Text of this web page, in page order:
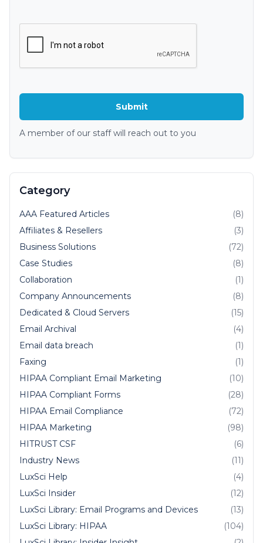
A member of our staff will reach out to you
Category
AAA Featured Articles
(8)
Affiliates & Resellers
(3)
Business Solutions
(72)
Case Studies
(8)
Collaboration
(1)
Company Announcements
(8)
Dedicated & Cloud Servers
(15)
Email Archival
(4)
Email data breach
(1)
Faxing
(1)
HIPAA Compliant Email Marketing
(10)
HIPAA Compliant Forms
(28)
HIPAA Email Compliance
(72)
HIPAA Marketing
(98)
HITRUST CSF
(6)
Industry News
(11)
LuxSci Help
(4)
LuxSci Insider
(12)
LuxSci Library: Email Programs and Devices
(13)
LuxSci Library: HIPAA
(104)